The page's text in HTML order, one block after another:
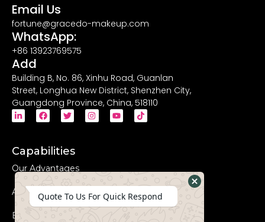
Email Us
fortune@gracedo-makeup.com
WhatsApp:
+86 13923769575
Add
Building B, No. 86, Xinhu Road, Guanlan
Street, Longhua New District, Shenzhen City,
Guangdong Province, China, 518110
Capabilities
Our Advantages
Advanced Equipments
Eco-Friendly
Quote To Us For Quick Respond